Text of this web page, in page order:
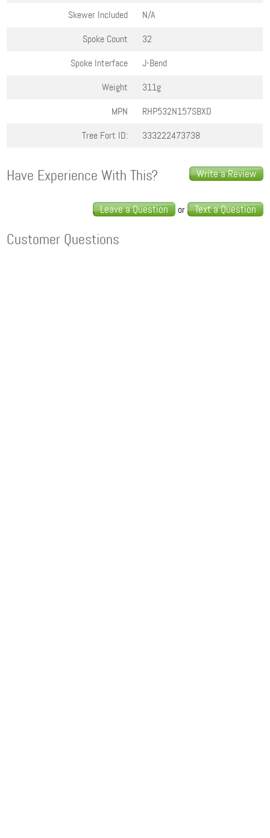
Skewer Included
N/A
Spoke Count
32
Spoke Interface
J-Bend
Weight
311g
MPN
RHP532N157SBXD
Tree Fort ID:
333222473738
Write a Review
Have Experience With This?
Leave a Question or Text a Question
Customer Questions